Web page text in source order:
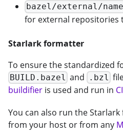
bazel/external/
for external repositories
Starlark formatter
To ensure the standardized
BUILD.bazel and .bzl
buildifier is used and run in CI
You can also run the
from your host or from any